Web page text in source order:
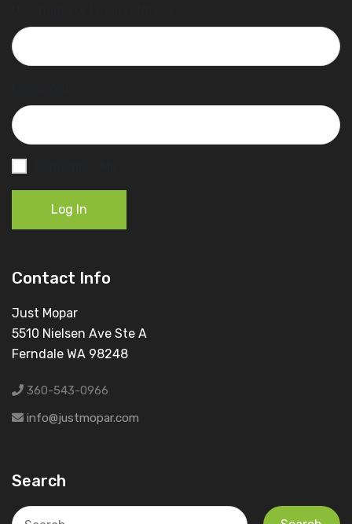
Log In
Contact Info
Just Mopar
5510 Nielsen Ave Ste A
Ferndale WA 98248
360-543-0966
info@justmopar.com
Search
Search